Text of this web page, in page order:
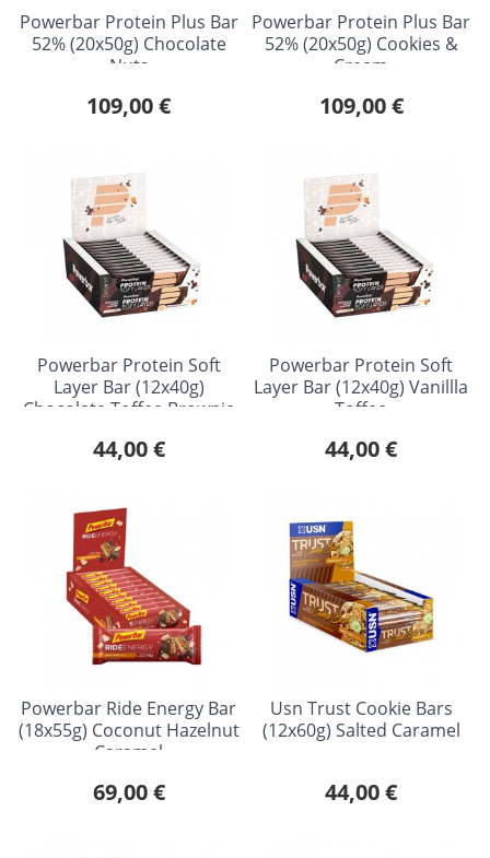
Powerbar Protein Plus Bar
52% (20x50g) Chocolate
Nuts
109,00 €
Powerbar Protein Plus Bar
52% (20x50g) Cookies &
Cream
109,00 €
Powerbar Protein Soft
Layer Bar (12x40g)
Chocolate Toffee Brownie
44,00 €
Powerbar Protein Soft
Layer Bar (12x40g) Vanillla
Toffee
44,00 €
Powerbar Ride Energy Bar
(18x55g) Coconut Hazelnut
Caramel
69,00 €
Usn Trust Cookie Bars
(12x60g) Salted Caramel
44,00 €